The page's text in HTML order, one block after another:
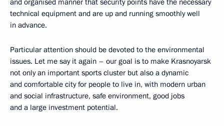
technical equipment and are up and running smoothly well
in advance.
Particular attention should be devoted to the environmental
issues. Let me say it again – our goal is to make Krasnoyarsk
not only an important sports cluster but also a dynamic
and comfortable city for people to live in, with modern urban
and social infrastructure, safe environment, good jobs
and a large investment potential.